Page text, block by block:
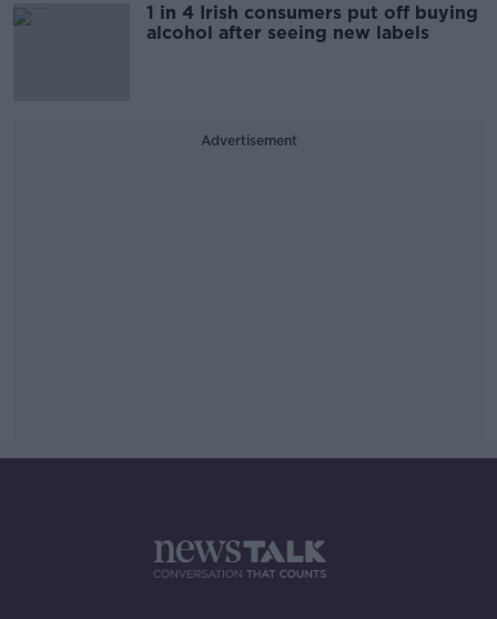
1 in 4 Irish consumers put off buying
alcohol after seeing new labels
Advertisement